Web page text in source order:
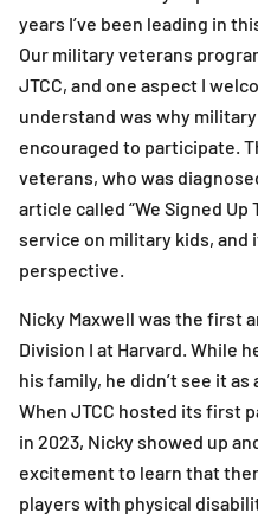
years I’ve been leading in
Our military veterans
JTCC, and one aspect I
understand was why
encouraged to participate.
veterans, who was
article called “We Signed
service on military kids, and
perspective.
Nicky Maxwell was the first
Division I at Harvard. While
his family, he didn’t see it
When JTCC hosted its first
in 2023, Nicky showed up
excitement to learn that
players with physical